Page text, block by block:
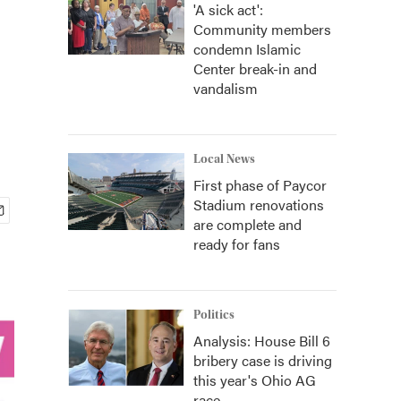
'A sick act':
Community members
condemn Islamic
Center break-in and
vandalism
Local News
First phase of Paycor
Stadium renovations
are complete and
ready for fans
Politics
Analysis: House Bill 6
bribery case is driving
this year's Ohio AG